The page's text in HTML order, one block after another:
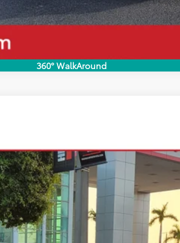
360° WalkAround
Less